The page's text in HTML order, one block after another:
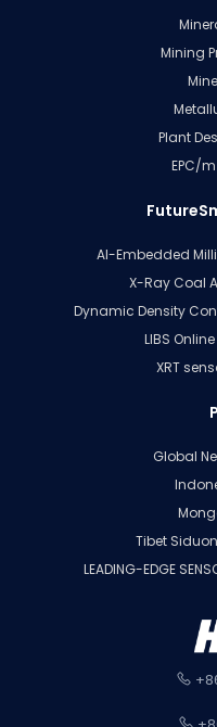
Mining
Plant
EPC/
AI-Embedded
X-Ray Coal
Dynamic Density
LIBS
XRT
Global
Tibet
LEADING-EDGE